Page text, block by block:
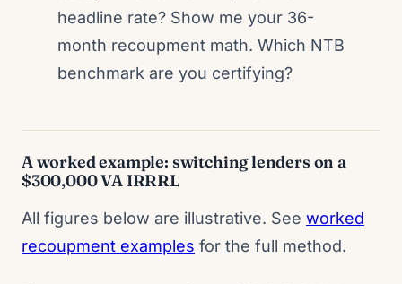
headline rate? Show me your 36-
month recoupment math. Which NTB
benchmark are you certifying?
A worked example: switching lenders on a
$300,000 VA IRRRL
All figures below are illustrative. See worked
recoupment examples for the full method.